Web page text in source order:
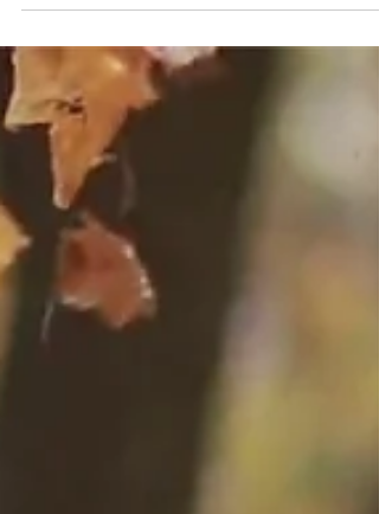
struggles we face daily. I never...